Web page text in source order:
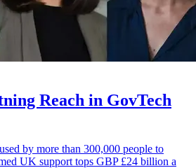
Reach in GovTech
by more than 300,000 people to
UK support tops GBP £24 billion a